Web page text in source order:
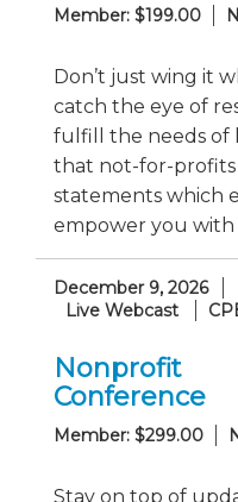
Member: $199.00
Don’t just wing it
catch the eye of
fulfill the needs of
that not-for-profits
statements which
empower you with
December 9, 2026
Live Webcast
Nonprofit
Conference
Member: $299.00
Stay on top of